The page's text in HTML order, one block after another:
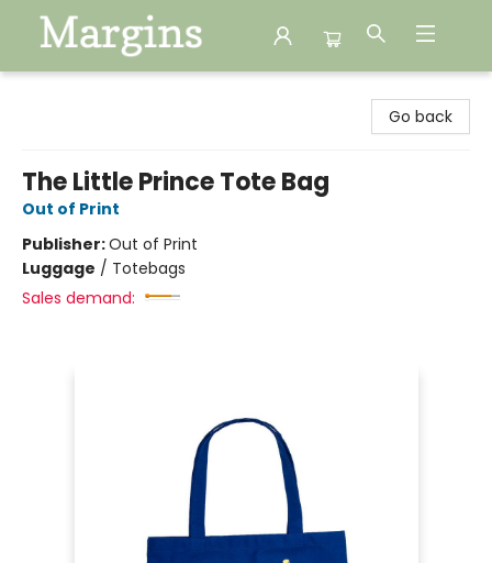
Go back
The Little Prince Tote Bag
Out of Print
Publisher:Out of Print
Luggage / Totebags
Sales demand: